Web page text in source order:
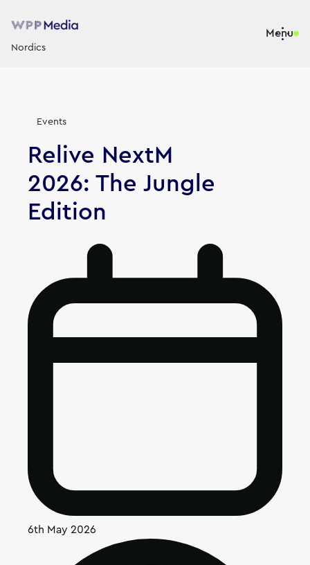
Nordics
Menu
Events
Relive NextM
2026: The Jungle
Edition
6th May 2026